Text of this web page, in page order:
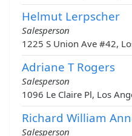
Helmut Lerpscher
Salesperson
1225 S Union Ave #42,
Adriane T Rogers
Salesperson
1096 Le Claire Pl, Los
Richard William
Salesperson